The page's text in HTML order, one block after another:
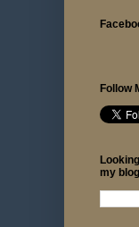
Follow
my